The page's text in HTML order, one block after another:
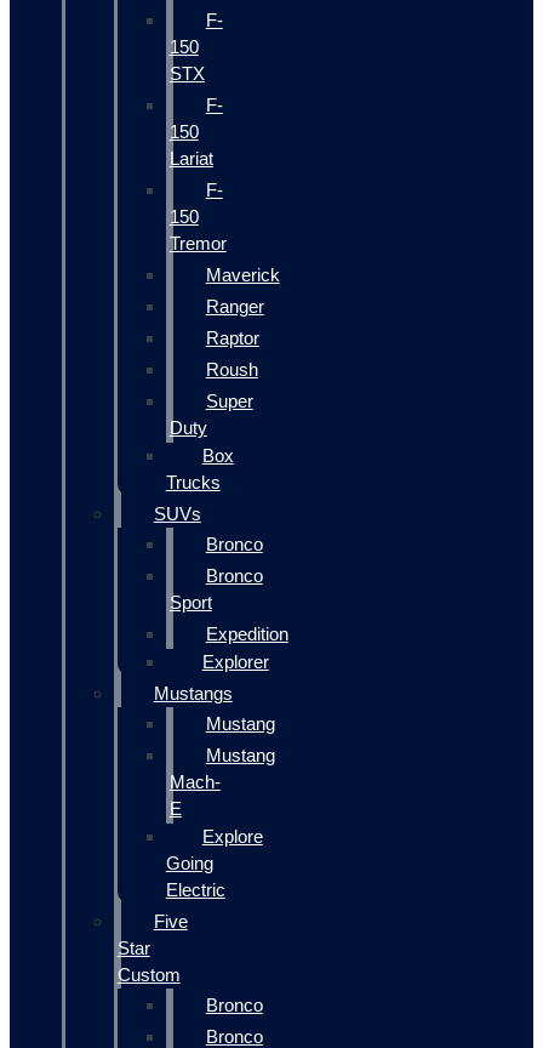
F-
150
STX
F-
150
Lariat
F-
150
Tremor
Maverick
Ranger
Raptor
Roush
Super
Duty
Box
Trucks
SUVs
Bronco
Bronco
Sport
Expedition
Explorer
Mustangs
Mustang
Mustang
Mach-
E
Explore
Going
Electric
Five
Star
Custom
Bronco
Bronco